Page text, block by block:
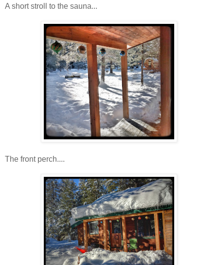
A short stroll to the sauna...
The front perch....